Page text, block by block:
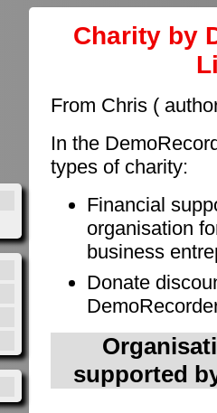
Charity by
From Chris (
In the
types of charity:
Financial
organisation
business
Donate
supported